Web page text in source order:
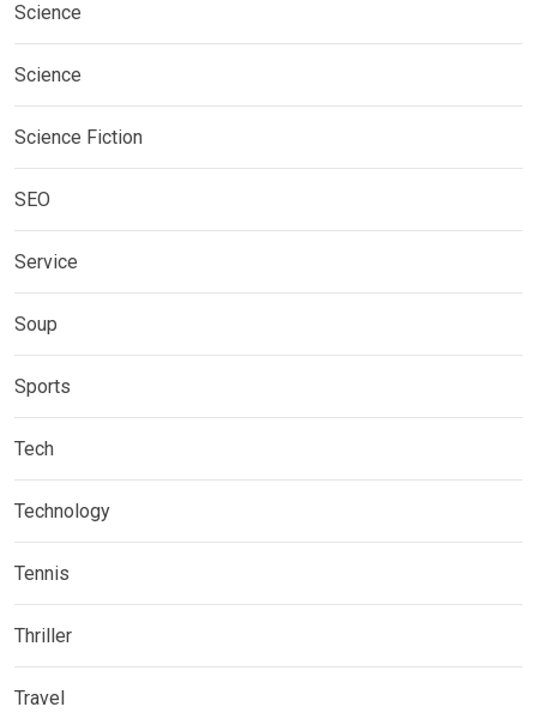
Science
Science
Science Fiction
SEO
Service
Soup
Sports
Tech
Technology
Tennis
Thriller
Travel